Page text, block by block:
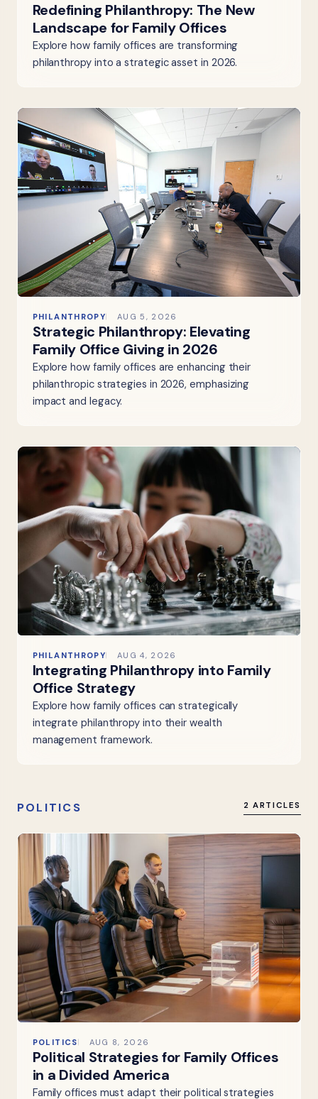
Redefining Philanthropy: The New
Landscape for Family Offices
Explore how family offices are transforming
philanthropy into a strategic asset in 2026.
PHILANTHROPY AUG 5, 2026
Strategic Philanthropy: Elevating
Family Office Giving in 2026
Explore how family offices are enhancing their
philanthropic strategies in 2026, emphasizing
impact and legacy.
PHILANTHROPY AUG 4, 2026
Integrating Philanthropy into Family
Office Strategy
Explore how family offices can strategically
integrate philanthropy into their wealth
management framework.
POLITICS 2 ARTICLES
POLITICS AUG 8, 2026
Political Strategies for Family Offices
in a Divided America
Family offices must adapt their political strategies